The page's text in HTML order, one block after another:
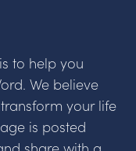
to help you
We believe
your life
is posted